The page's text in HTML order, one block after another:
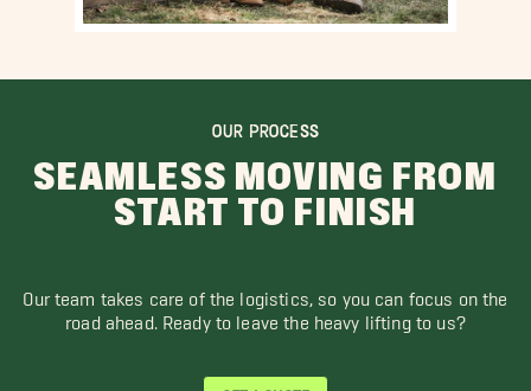
OUR PROCESS
SEAMLESS MOVING FROM
START TO FINISH
Our team takes care of the logistics, so you can focus on the
road ahead. Ready to leave the heavy lifting to us?